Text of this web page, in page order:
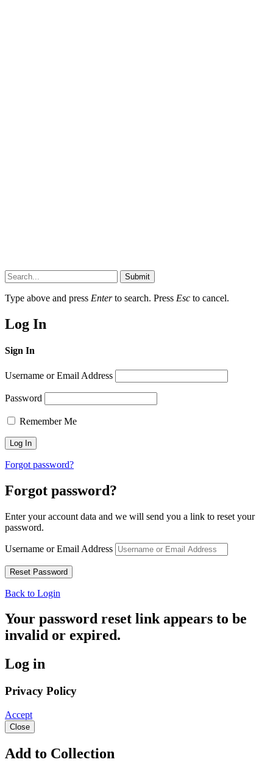
Submit
Type above and press Enterto search. Press Esc to cancel.
Log In
Sign In
Username or Email Address
Password
Remember Me
Forgot password?
Forgot password?
Enter your account data and we will send you a link to reset your
password.
Username or Email Address
Back to Login
Your password reset link appears to be
invalid or expired.
Log in
Privacy Policy
Accept
Close
Add to Collection